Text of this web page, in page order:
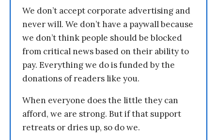
We don’t accept corporate advertising and
never will. We don’t have a paywall because
we don’t think people should be blocked
from critical news based on their ability to
pay. Everything we do is funded by the
donations of readers like you.
When everyone does the little they can
afford, we are strong. But if that support
retreats or dries up, so do we.